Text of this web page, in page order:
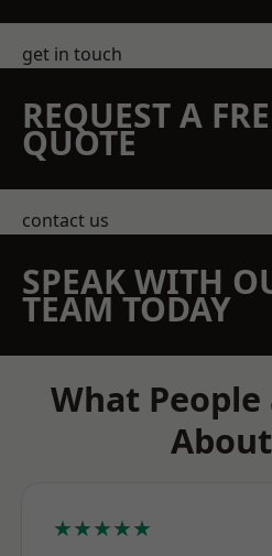
get in touch
REQUEST A
QUOTE
contact us
SPEAK WITH
TEAM TODAY
What People
★★★★★